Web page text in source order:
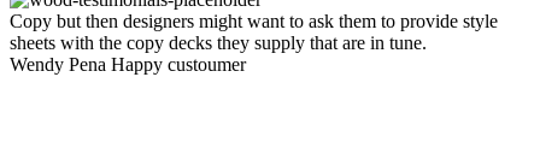
Copy but then designers might want to ask them to provide style
sheets with the copy decks they supply that are in tune.
Wendy Pena Happy custoumer